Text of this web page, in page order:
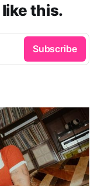
this.
Subscribe